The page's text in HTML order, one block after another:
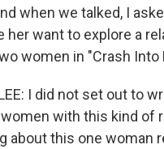
when we talked, I
her want to explore a
women in "Crash Into
I did not set out to
with this kind of
about this one woman